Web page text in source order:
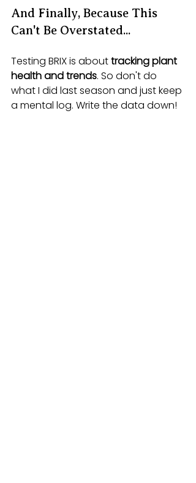
And Finally, Because This
Can't Be Overstated...
Testing BRIX is about tracking plant
health and trends. So don't do
what I did last season and just keep
a mental log. Write the data down!